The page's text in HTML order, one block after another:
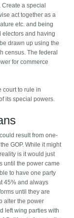
Create a special
act together as a
etc. and being
electors and having
drawn up using the
census. The federal
for commerce
court to rule in
its special powers.
result from one-
GOP. While it might
is it would just
until the power came
to have one party
45% and always
until they are
alter the power
left wing parties with